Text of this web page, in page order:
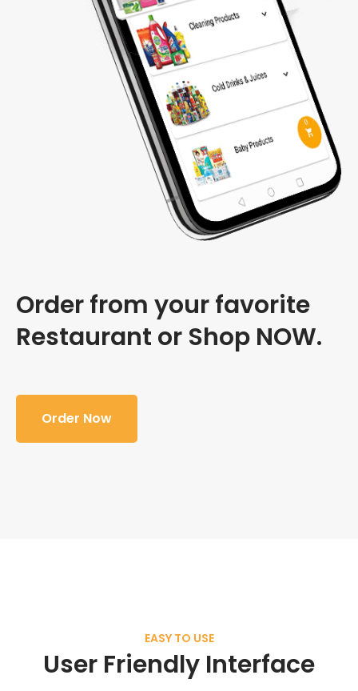
Order from your favorite
Restaurant or Shop NOW.
Order Now
EASY TO USE
User Friendly Interface